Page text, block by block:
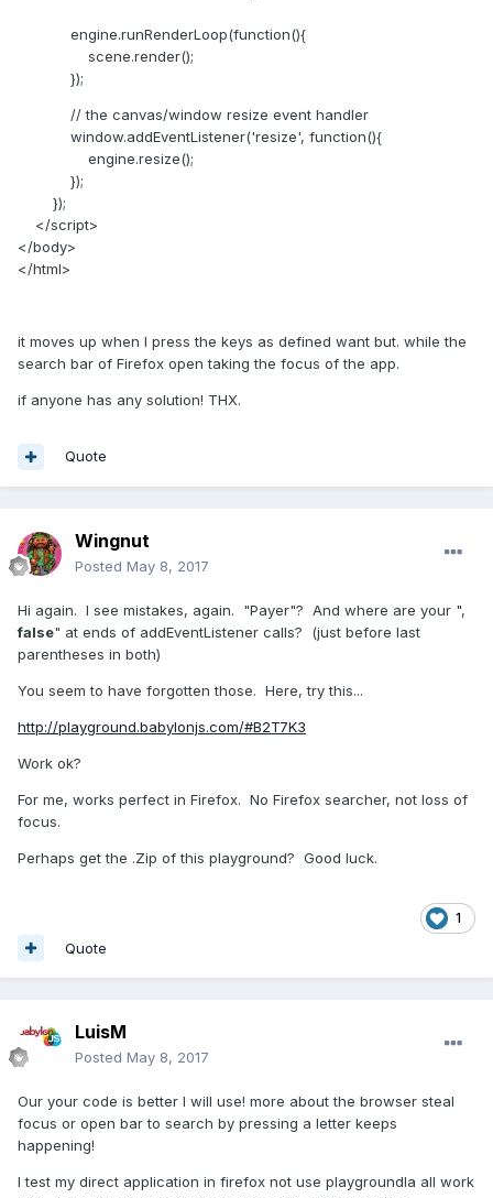
engine.runRenderLoop(function(){
scene.render();
});
// the canvas/window resize event handler
window.addEventListener('resize', function(){
engine.resize();
});
});
</script>
</body>
</html>
it moves up when I press the keys as defined want but. while the
search bar of Firefox open taking the focus of the app.
if anyone has any solution! THX.
Quote
Wingnut
Posted May 8, 2017
Hi again. I see mistakes, again. "Payer"? And where are your ",
false" at ends of addEventListener calls? (just before last
parentheses in both)
You seem to have forgotten those. Here, try this...
http://playground.babylonjs.com/#B2T7K3
Work ok?
For me, works perfect in Firefox. No Firefox searcher, not loss of
focus.
Perhaps get the .Zip of this playground? Good luck.
1
Quote
LuisM
Posted May 8, 2017
Our your code is better I will use! more about the browser steal
focus or open bar to search by pressing a letter keeps
happening!
I test my direct application in firefox not use playgroundla all work